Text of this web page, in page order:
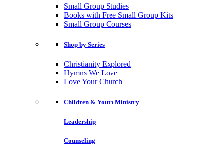
Small Group Studies
Books with Free Small Group Kits
Small Group Courses
Shop by Series
Christianity Explored
Hymns We Love
Love Your Church
Children & Youth Ministry
Leadership
Counseling